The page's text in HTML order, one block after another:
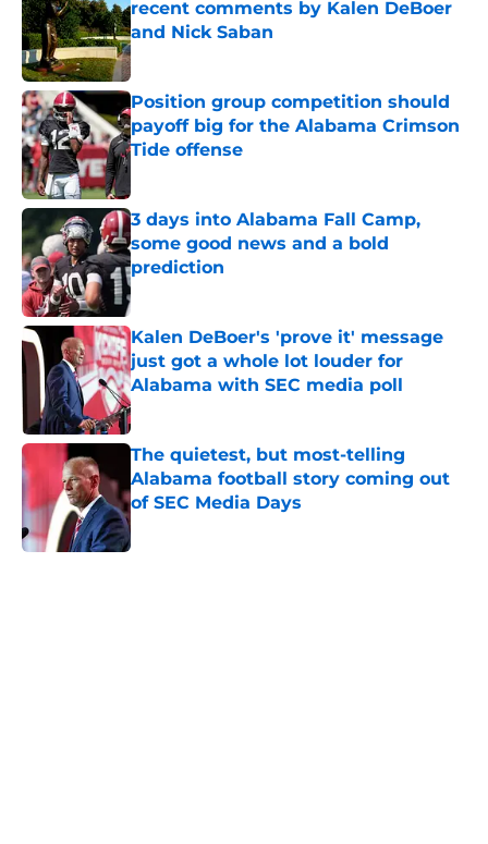
recent comments by Kalen DeBoer
and Nick Saban
Published by on Invalid Date
Position group competition should
payoff big for the Alabama Crimson
Tide offense
3 days into Alabama Fall Camp,
some good news and a bold
prediction
Published by on Invalid Date
Kalen DeBoer's 'prove it' message
just got a whole lot louder for
Alabama with SEC media poll
Published by on Invalid Date
The quietest, but most-telling
Alabama football story coming out
of SEC Media Days
Published by on Invalid Date